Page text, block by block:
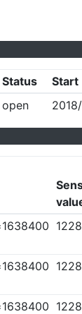
Status Start
open